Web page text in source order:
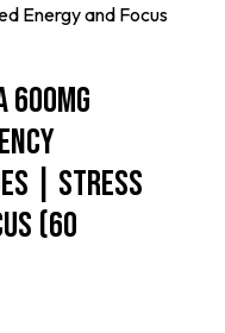
Energy and Focus
600mg
| Stress
(60